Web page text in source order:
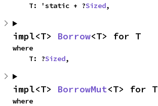
    T: 'static + ?
Sized,
impl<T> Borrow<T> for T
where
    T: ?
Sized,
impl<T> BorrowMut<T> for T
where